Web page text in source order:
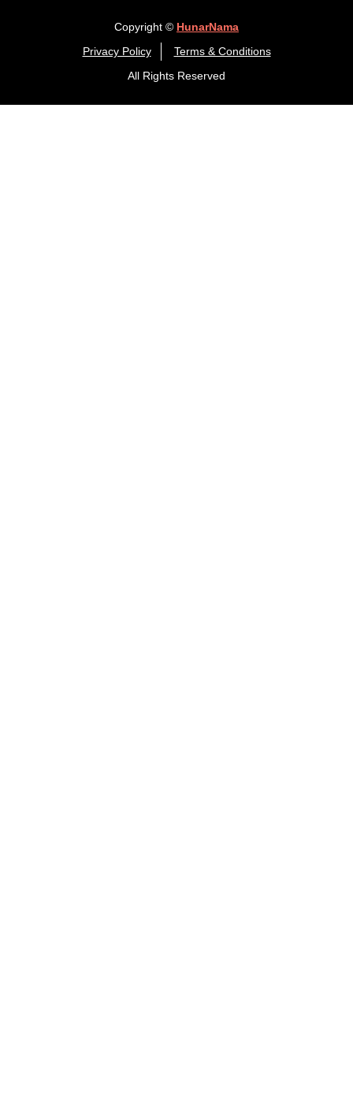
Copyright © HunarNama
Privacy Policy
Terms & Conditions
All Rights Reserved